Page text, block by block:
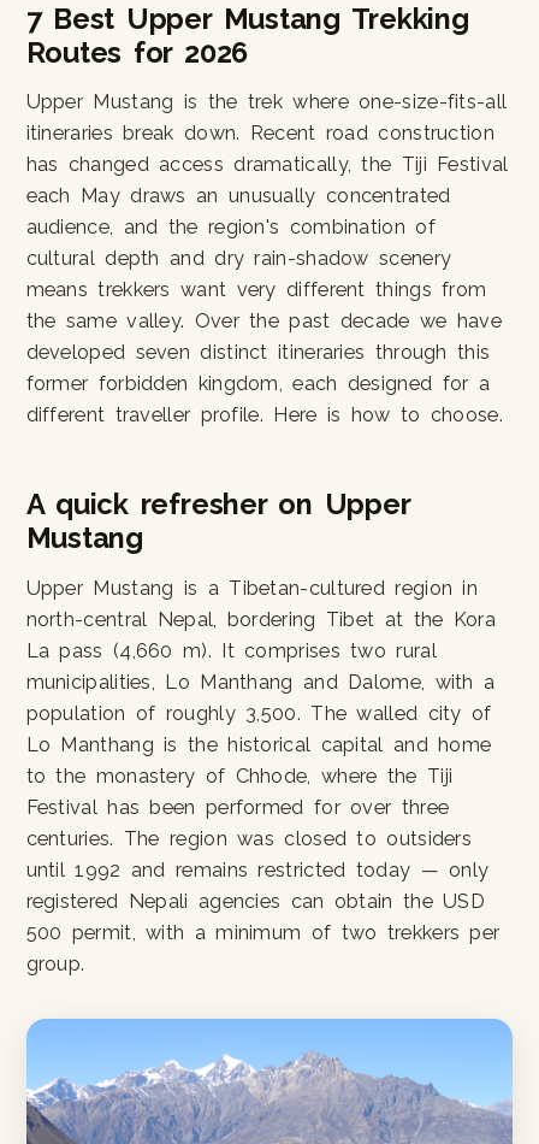
7 Best Upper Mustang Trekking
Routes for 2026
Upper Mustang is the trek where one-size-fits-all
itineraries break down. Recent road construction
has changed access dramatically, the Tiji Festival
each May draws an unusually concentrated
audience, and the region's combination of
cultural depth and dry rain-shadow scenery
means trekkers want very different things from
the same valley. Over the past decade we have
developed seven distinct itineraries through this
former forbidden kingdom, each designed for a
different traveller profile. Here is how to choose.
A quick refresher on Upper
Mustang
Upper Mustang is a Tibetan-cultured region in
north-central Nepal, bordering Tibet at the Kora
La pass (4,660 m). It comprises two rural
municipalities, Lo Manthang and Dalome, with a
population of roughly 3,500. The walled city of
Lo Manthang is the historical capital and home
to the monastery of Chhode, where the Tiji
Festival has been performed for over three
centuries. The region was closed to outsiders
until 1992 and remains restricted today — only
registered Nepali agencies can obtain the USD
500 permit, with a minimum of two trekkers per
group.